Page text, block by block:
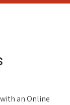
an Online